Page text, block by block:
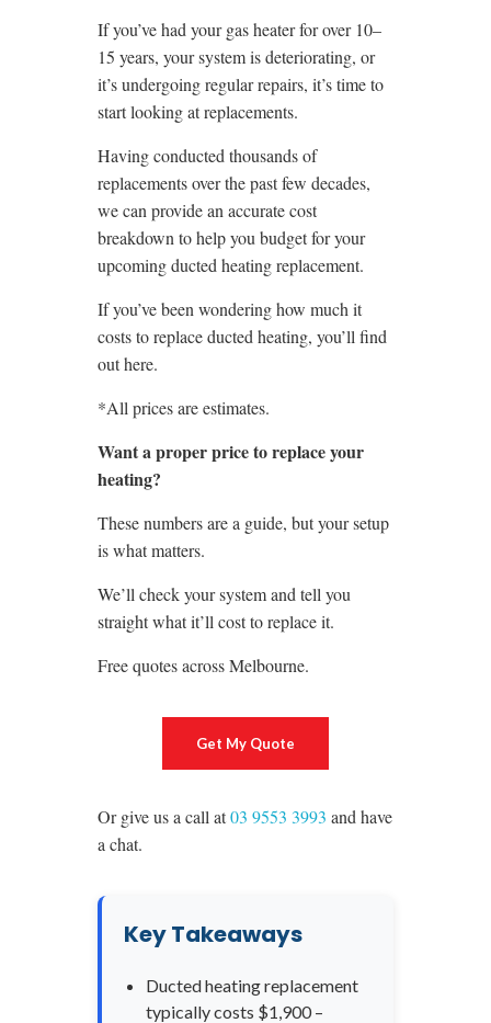
If you’ve had your gas heater for over 10–
15 years, your system is deteriorating, or
it’s undergoing regular repairs, it’s time to
start looking at replacements.
Having conducted thousands of
replacements over the past few decades,
we can provide an accurate cost
breakdown to help you budget for your
upcoming ducted heating replacement.
If you’ve been wondering how much it
costs to replace ducted heating, you’ll find
out here.
*All prices are estimates.
Want a proper price to replace your
heating?
These numbers are a guide, but your setup
is what matters.
We’ll check your system and tell you
straight what it’ll cost to replace it.
Free quotes across Melbourne.
Get My Quote
Or give us a call at03 9553 3993 and have
a chat.
Key Takeaways
Ducted heating replacement
typically costs $1,900 –